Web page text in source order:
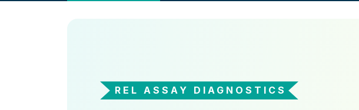
REL ASSAY DIAGNOSTICS
REL ASSAY DIAGNOSTICS